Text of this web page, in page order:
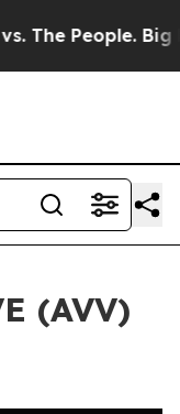
People. Big
(AVV)